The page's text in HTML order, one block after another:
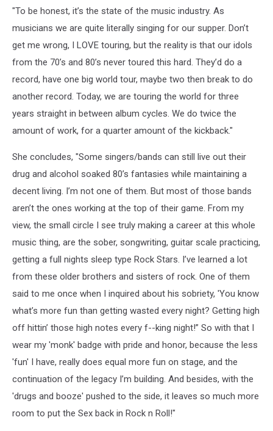
"To be honest, it’s the state of the music industry. As
musicians we are quite literally singing for our supper. Don’t
get me wrong, I LOVE touring, but the reality is that our idols
from the 70’s and 80’s never toured this hard. They’d do a
record, have one big world tour, maybe two then break to do
another record. Today, we are touring the world for three
years straight in between album cycles. We do twice the
amount of work, for a quarter amount of the kickback."
She concludes, "Some singers/bands can still live out their
drug and alcohol soaked 80’s fantasies while maintaining a
decent living. I’m not one of them. But most of those bands
aren’t the ones working at the top of their game. From my
view, the small circle I see truly making a career at this whole
music thing, are the sober, songwriting, guitar scale practicing,
getting a full nights sleep type Rock Stars. I’ve learned a lot
from these older brothers and sisters of rock. One of them
said to me once when I inquired about his sobriety, 'You know
what’s more fun than getting wasted every night? Getting high
off hittin’ those high notes every f--king night!” So with that I
wear my 'monk' badge with pride and honor, because the less
'fun' I have, really does equal more fun on stage, and the
continuation of the legacy I’m building. And besides, with the
'drugs and booze' pushed to the side, it leaves so much more
room to put the Sex back in Rock n Roll!"